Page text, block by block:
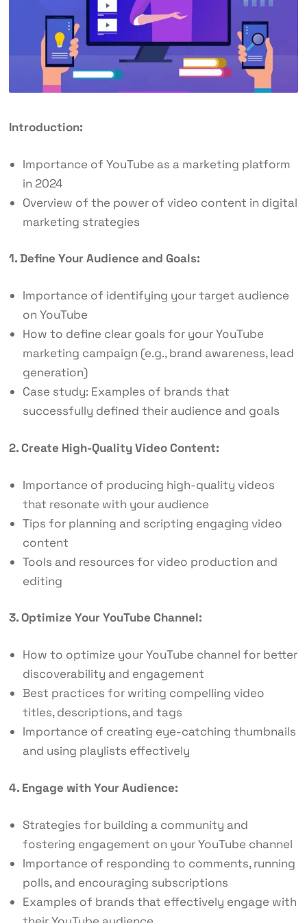
Introduction:
Importance of YouTube as a marketing platform
in 2024
Overview of the power of video content in digital
marketing strategies
1. Define Your Audience and Goals:
Importance of identifying your target audience
on YouTube
How to define clear goals for your YouTube
marketing campaign (e.g., brand awareness, lead
generation)
Case study: Examples of brands that
successfully defined their audience and goals
2. Create High-Quality Video Content:
Importance of producing high-quality videos
that resonate with your audience
Tips for planning and scripting engaging video
content
Tools and resources for video production and
editing
3. Optimize Your YouTube Channel:
How to optimize your YouTube channel for better
discoverability and engagement
Best practices for writing compelling video
titles, descriptions, and tags
Importance of creating eye-catching thumbnails
and using playlists effectively
4. Engage with Your Audience:
Strategies for building a community and
fostering engagement on your YouTube channel
Importance of responding to comments, running
polls, and encouraging subscriptions
Examples of brands that effectively engage with